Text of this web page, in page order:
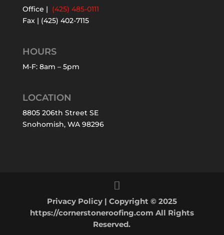
Office | (425) 485-0111
Fax | (425) 402-7115
HOURS
M-F: 8am – 5pm
LOCATION
8805 206th Street SE
Snohomish, WA 98296
Privacy Policy| Copyright © 2025
https://cornerstoneroofing.com All Rights
Reserved.